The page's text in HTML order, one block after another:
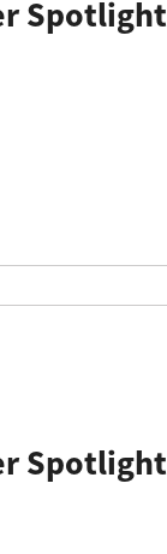
Spotlight
Spotlight